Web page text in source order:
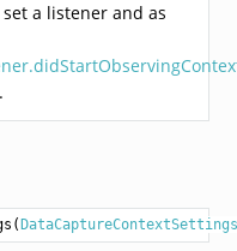
a listener and as
( DataCaptureContextSettings